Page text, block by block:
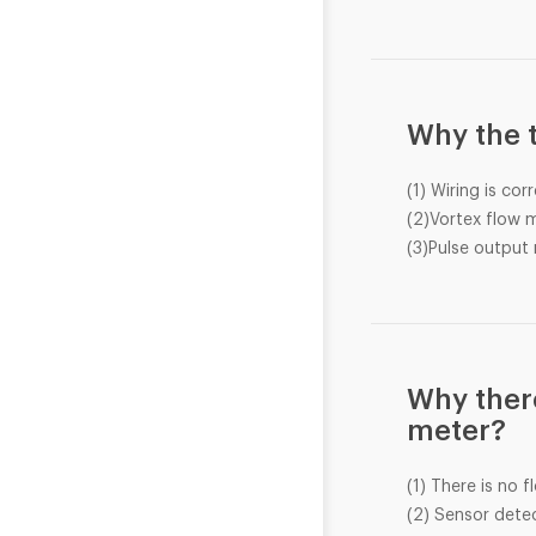
Why the
(1) Wiring is
(2)Vortex flow
(3)Pulse output
Why
meter?
(1) There is no
(2) Sensor